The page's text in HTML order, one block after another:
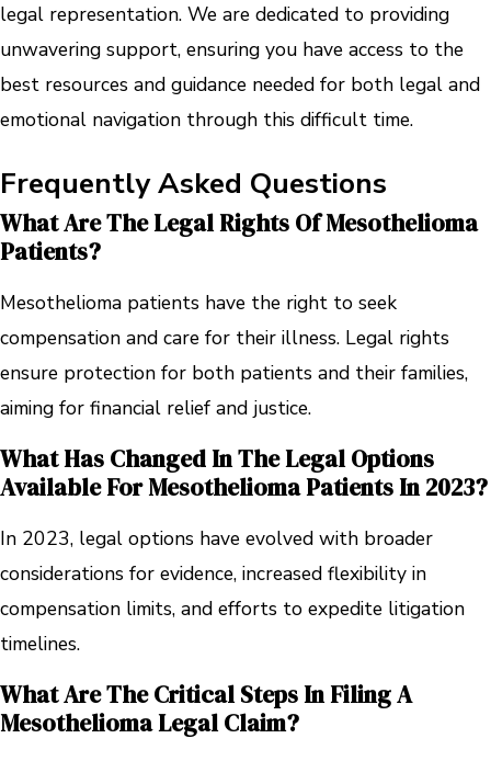
legal representation. We are dedicated to providing
unwavering support, ensuring you have access to the
best resources and guidance needed for both legal and
emotional navigation through this difficult time.
Frequently Asked Questions
What Are The Legal Rights Of Mesothelioma
Patients?
Mesothelioma patients have the right to seek
compensation and care for their illness. Legal rights
ensure protection for both patients and their families,
aiming for financial relief and justice.
What Has Changed In The Legal Options
Available For Mesothelioma Patients In 2023?
In 2023, legal options have evolved with broader
considerations for evidence, increased flexibility in
compensation limits, and efforts to expedite litigation
timelines.
What Are The Critical Steps In Filing A
Mesothelioma Legal Claim?